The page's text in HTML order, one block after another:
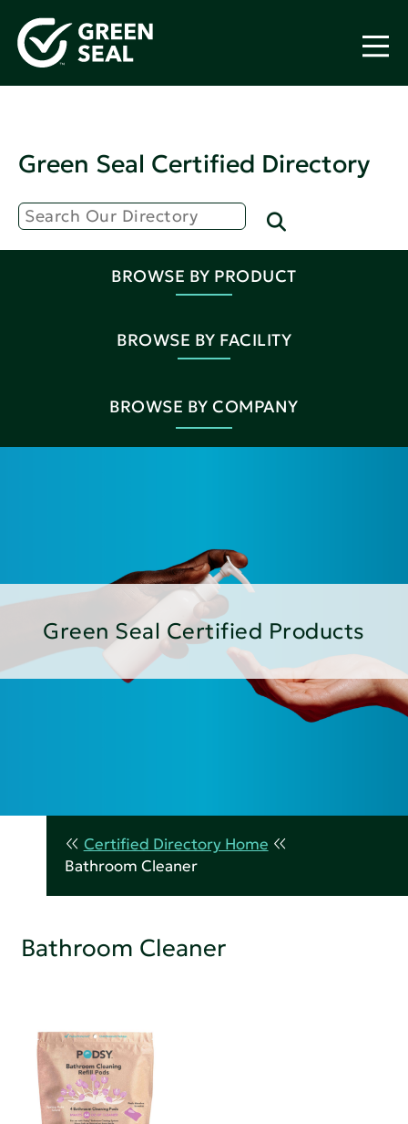
Green Seal Certified Directory
BROWSE BY PRODUCT
BROWSE BY FACILITY
BROWSE BY COMPANY
Green Seal Certified Products
Certified Directory Home
Bathroom Cleaner
Bathroom Cleaner